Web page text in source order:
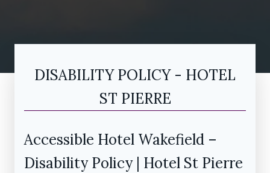
DISABILITY POLICY - HOTEL
ST PIERRE
Accessible Hotel Wakefield –
Disability Policy | Hotel St Pierre